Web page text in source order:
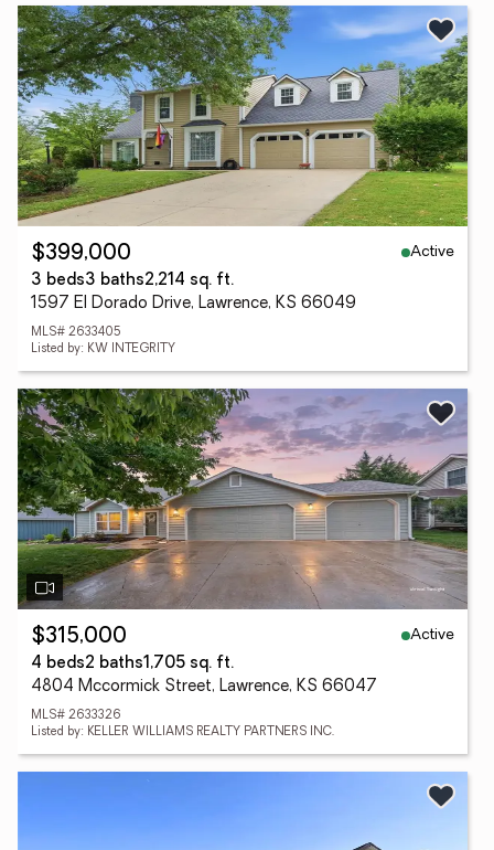
$399,000
Active
3 beds3 baths2,214 sq. ft.
1597 El Dorado Drive, Lawrence, KS 66049
MLS# 2633405
Listed by: KW INTEGRITY
$315,000
Active
4 beds2 baths1,705 sq. ft.
4804 Mccormick Street, Lawrence, KS 66047
MLS# 2633326
Listed by: KELLER WILLIAMS REALTY PARTNERS INC.